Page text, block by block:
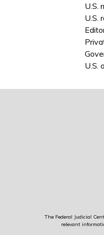
U.S.
U.S.
U.S.
The Federal Judicial
relevant